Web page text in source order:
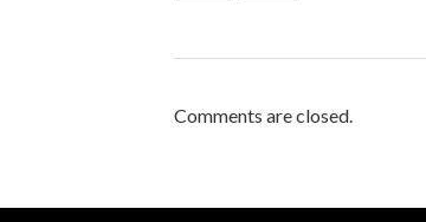
Comments are closed.